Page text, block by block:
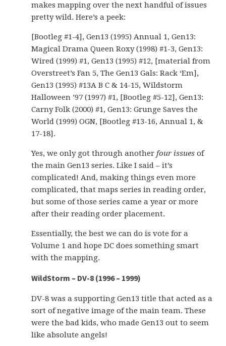
makes mapping over the next handful of issues
pretty wild. Here’s a peek:
[Bootleg #1-4], Gen13 (1995) Annual 1, Gen13:
Magical Drama Queen Roxy (1998) #1-3, Gen13:
Wired (1999) #1, Gen13 (1995) #12, [material from
Overstreet’s Fan 5, The Gen13 Gals: Rack ‘Em],
Gen13 (1995) #13A B C & 14-15, Wildstorm
Halloween ’97 (1997) #1, [Bootleg #5-12], Gen13:
Carny Folk (2000) #1, Gen13: Grunge Saves the
World (1999) OGN, [Bootleg #13-16, Annual 1, &
17-18].
Yes, we only got through anotherfour issues of
the main Gen13 series. Like I said – it’s
complicated! And, making things even more
complicated, that maps series in reading order,
but some of those series came a year or more
after their reading order placement.
Essentially, the best we can do is vote for a
Volume 1 and hope DC does something smart
with the mapping.
WildStorm – DV-8 (1996 – 1999)
DV-8 was a supporting Gen13 title that acted as a
sort of negative image of the main team. These
were the bad kids, who made Gen13 out to seem
like absolute angels!